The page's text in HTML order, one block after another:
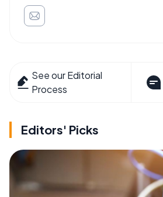
See our Editorial
Process
Editors' Picks